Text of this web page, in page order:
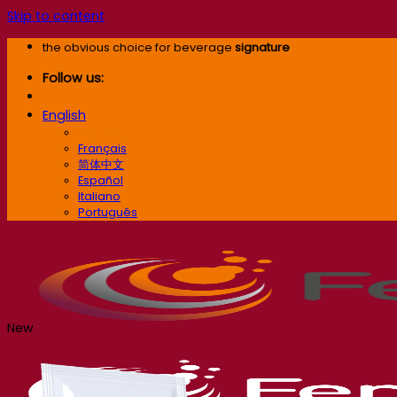
Skip to content
the obvious choice for beverage signature
Follow us:
English
Français
简体中文
Español
Italiano
Português
New